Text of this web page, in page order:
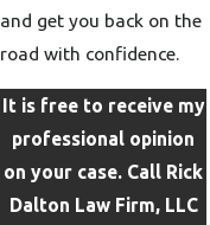
and get you back on the
road with confidence.
It is free to receive my
professional opinion
on your case. Call Rick
Dalton Law Firm, LLC